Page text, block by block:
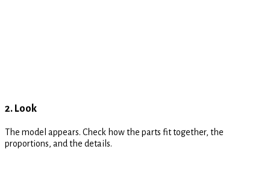
2. Look
The model appears. Check how the parts fit together, the
proportions, and the details.